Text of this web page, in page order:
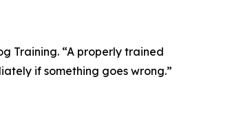
Training. “A properly trained
if something goes wrong.”